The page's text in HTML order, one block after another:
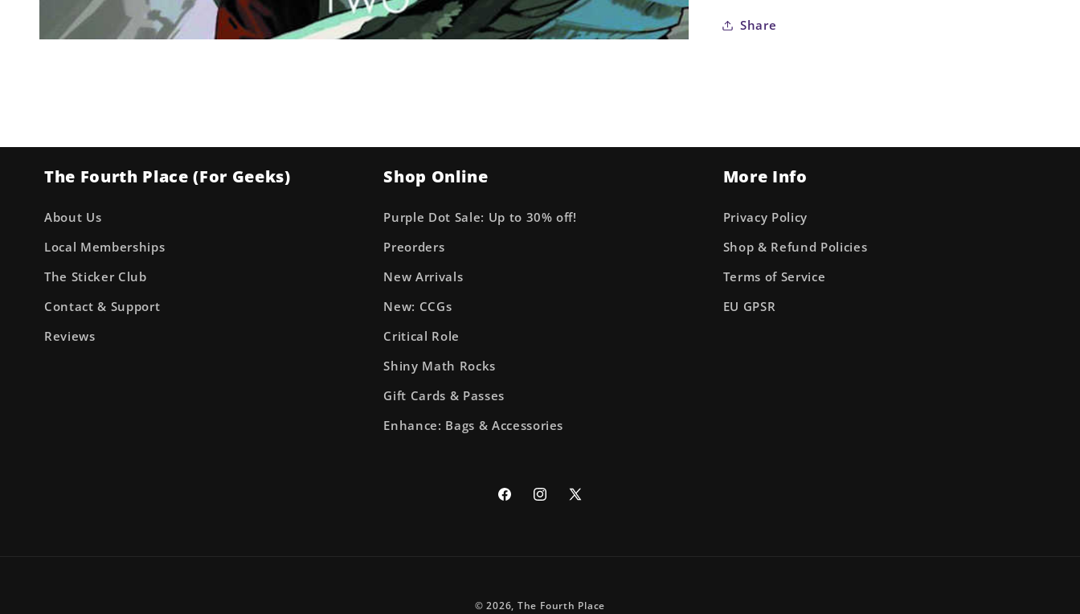
Share
The Fourth Place (For Geeks)
About Us
Local Memberships
The Sticker Club
Contact & Support
Reviews
Shop Online
Purple Dot Sale: Up to 30% off!
Preorders
New Arrivals
New: CCGs
Critical Role
Shiny Math Rocks
Gift Cards & Passes
Enhance: Bags & Accessories
More Info
Privacy Policy
Shop & Refund Policies
Terms of Service
EU GPSR
FacebookInstagram
X
© 2026, The Fourth Place